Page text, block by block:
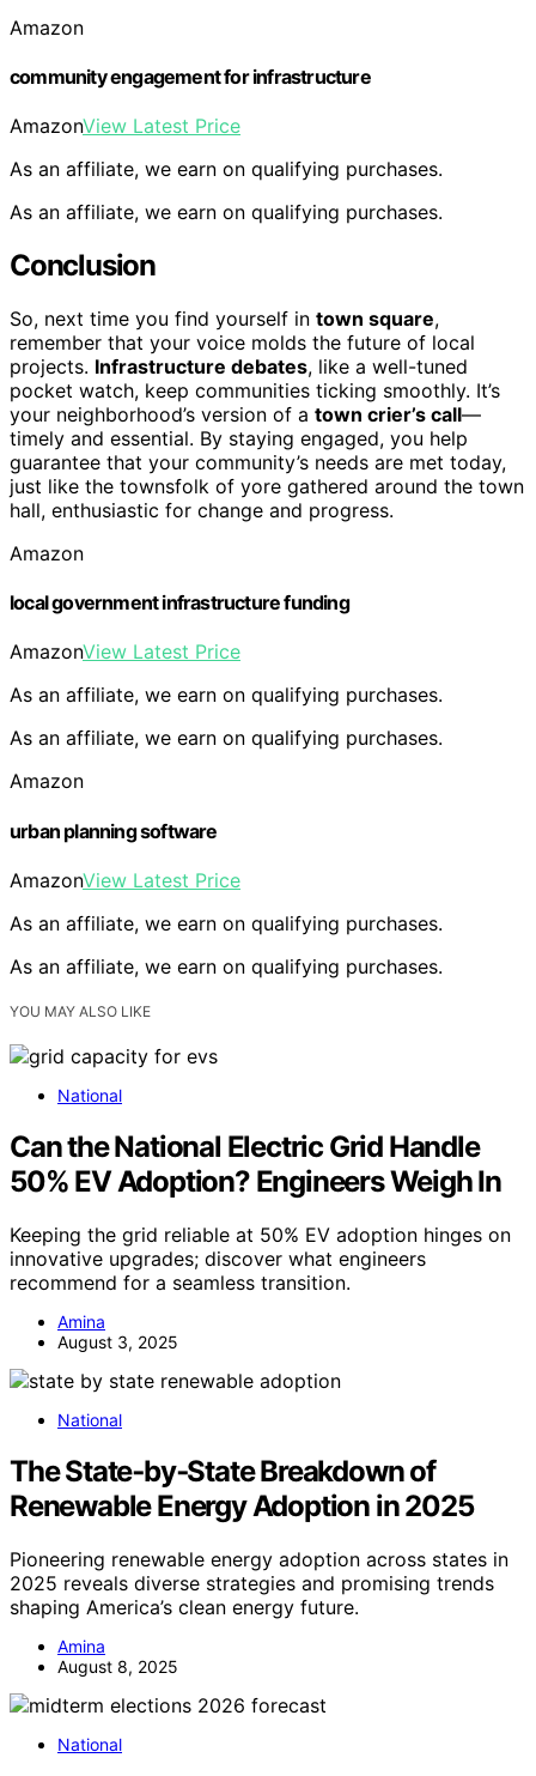
Amazon
community engagement for infrastructure
AmazonView Latest Price
As an affiliate, we earn on qualifying purchases.
As an affiliate, we earn on qualifying purchases.
Conclusion
So, next time you find yourself in town square,
remember that your voice molds the future of local
projects. Infrastructure debates, like a well-tuned
pocket watch, keep communities ticking smoothly. It’s
your neighborhood’s version of a town crier’s call—
timely and essential. By staying engaged, you help
guarantee that your community’s needs are met today,
just like the townsfolk of yore gathered around the town
hall, enthusiastic for change and progress.
Amazon
local government infrastructure funding
AmazonView Latest Price
As an affiliate, we earn on qualifying purchases.
As an affiliate, we earn on qualifying purchases.
Amazon
urban planning software
AmazonView Latest Price
As an affiliate, we earn on qualifying purchases.
As an affiliate, we earn on qualifying purchases.
YOU MAY ALSO LIKE
National
Can the National Electric Grid Handle
50% EV Adoption? Engineers Weigh In
Keeping the grid reliable at 50% EV adoption hinges on
innovative upgrades; discover what engineers
recommend for a seamless transition.
Amina
August 3, 2025
National
The State‑by‑State Breakdown of
Renewable Energy Adoption in 2025
Pioneering renewable energy adoption across states in
2025 reveals diverse strategies and promising trends
shaping America’s clean energy future.
Amina
August 8, 2025
National